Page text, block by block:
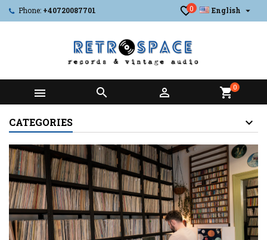
Phone: +40720087701 English 
0
   shopping_cart0
CATEGORIES